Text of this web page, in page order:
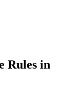
Rules in